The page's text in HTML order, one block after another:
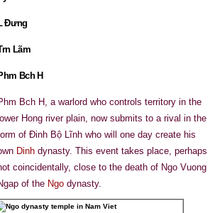
Đưng
Lãm
Bch H
Bch H, a warlord who controls territory in the
lower Hong river plain, now submits to a rival in the
of Đinh Bộ Lĩnh who will one day create his
Dinh dynasty. This event takes place, perhaps
coincidentally, close to the death of Ngo Vuong
of the Ngo dynasty.